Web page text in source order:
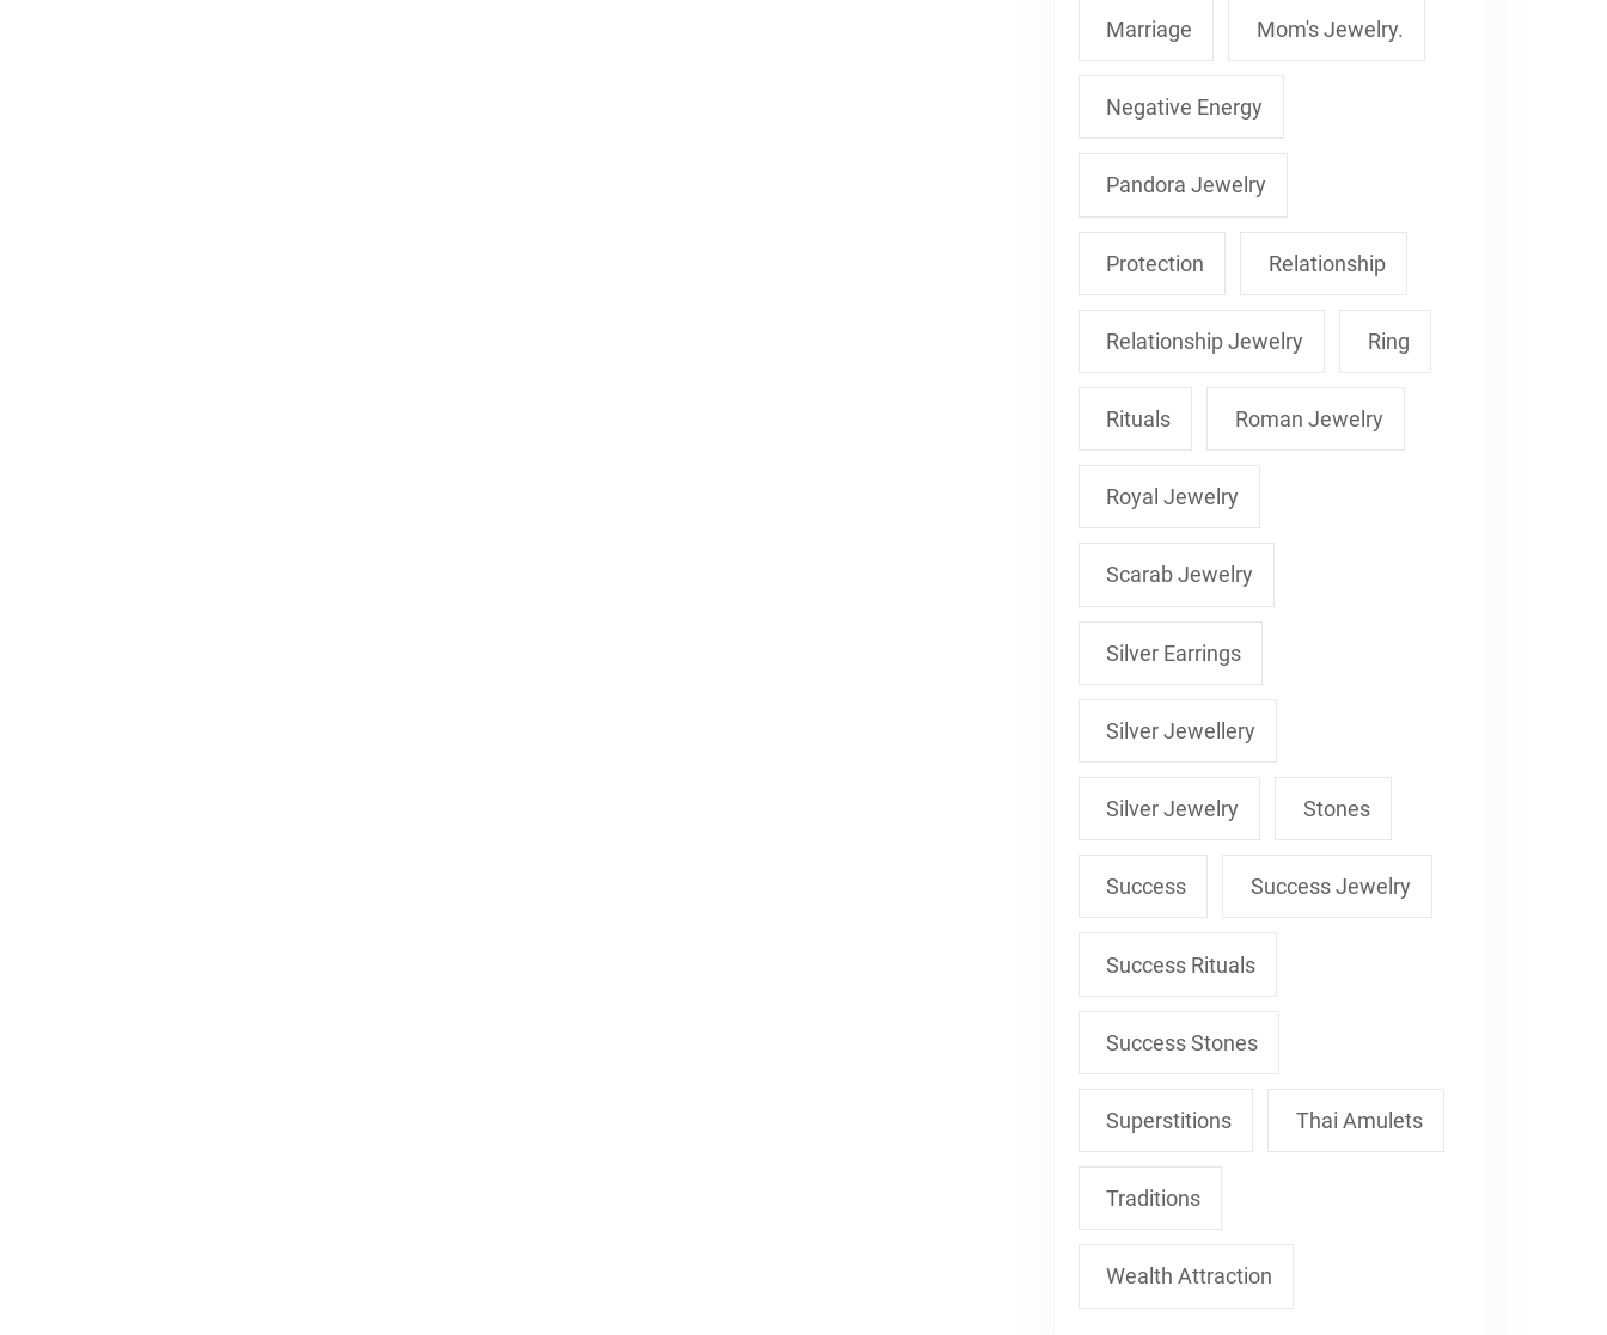
Marriage Mom's Jewelry.
Negative Energy
Pandora Jewelry
Protection Relationship
Relationship Jewelry Ring
Rituals Roman Jewelry
Royal Jewelry
Scarab Jewelry
Silver Earrings
Silver Jewellery
Silver Jewelry Stones
Success Success Jewelry
Success Rituals
Success Stones
Superstitions Thai Amulets
Traditions
Wealth Attraction